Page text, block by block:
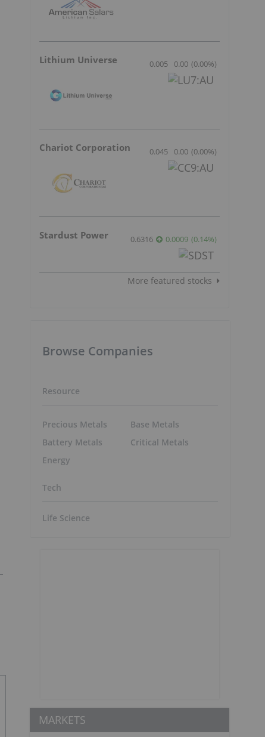
Lithium Universe 0.005 0.00 (0.00%)
Chariot Corporation 0.045 0.00 (0.00%)
Stardust Power 0.6316 0.0009 (0.14%)
More featured stocks
Browse Companies
Resource
Precious Metals
Battery Metals
Energy
Base Metals
Critical Metals
Tech
Life Science
MARKETS